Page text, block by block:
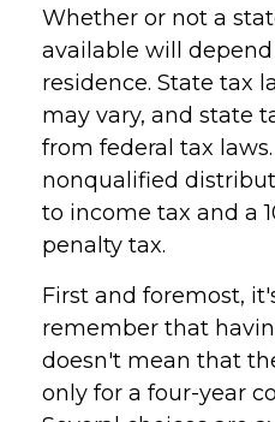
Whether or not a
available will
residence. State tax
may vary, and state
from federal tax
nonqualified
to income tax and a
penalty tax.
First and foremost,
remember that
doesn't mean that
only for a four-year